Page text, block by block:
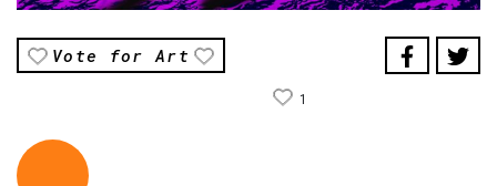
Vote for Art
1